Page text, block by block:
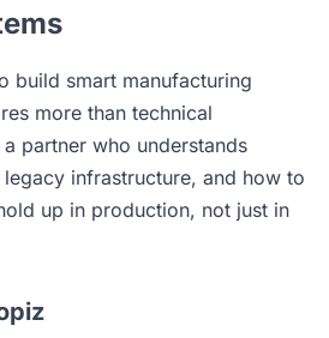
build smart manufacturing
more than technical
partner who understands
infrastructure, and how to
up in production, not just in